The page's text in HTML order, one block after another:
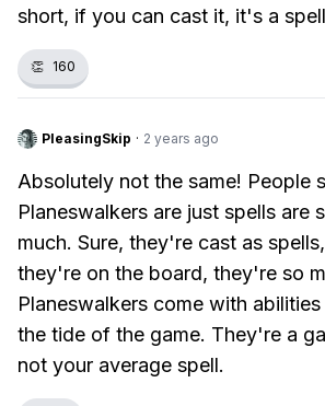
short, if you can cast it, it's a
👏 160
PleasingSkip · 2 years ago
Absolutely not the same! People
Planeswalkers are just spells are
much. Sure, they're cast as
they're on the board, they're so
Planeswalkers come with
the tide of the game. They're a
not your average spell.